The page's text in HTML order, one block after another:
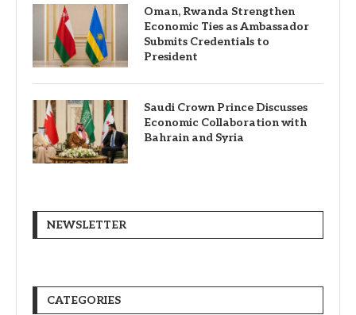
Oman, Rwanda Strengthen
Economic Ties as Ambassador
Submits Credentials to
President
Saudi Crown Prince Discusses
Economic Collaboration with
Bahrain and Syria
NEWSLETTER
CATEGORIES